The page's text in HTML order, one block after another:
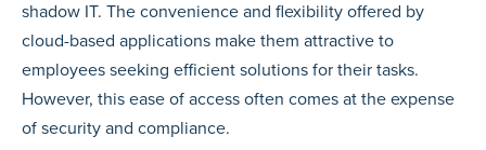
shadow IT. The convenience and flexibility offered by
cloud-based applications make them attractive to
employees seeking efficient solutions for their tasks.
However, this ease of access often comes at the expense
of security and compliance.